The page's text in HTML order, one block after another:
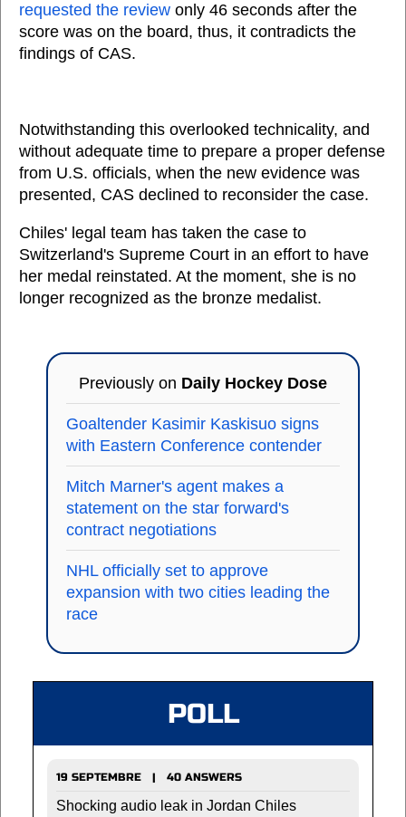
requested the review only 46 seconds after the
score was on the board, thus, it contradicts the
findings of CAS.
Notwithstanding this overlooked technicality, and
without adequate time to prepare a proper defense
from U.S. officials, when the new evidence was
presented, CAS declined to reconsider the case.
Chiles' legal team has taken the case to
Switzerland's Supreme Court in an effort to have
her medal reinstated. At the moment, she is no
longer recognized as the bronze medalist.
Previously on Daily Hockey Dose
Goaltender Kasimir Kaskisuo signs
with Eastern Conference contender
Mitch Marner's agent makes a
statement on the star forward's
contract negotiations
NHL officially set to approve
expansion with two cities leading the
race
POLL
19 SEPTEMBRE | 40 ANSWERS
Shocking audio leak in Jordan Chiles